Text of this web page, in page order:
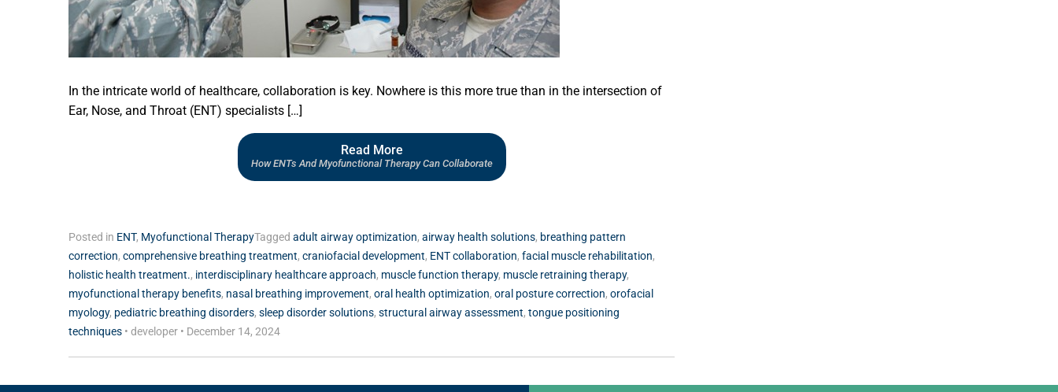
In the intricate world of healthcare, collaboration is key. Nowhere is this more true than in the intersection of
Ear, Nose, and Throat (ENT) specialists […]
Read More
How ENTs And Myofunctional Therapy Can Collaborate
Posted in ENT, Myofunctional TherapyTagged adult airway optimization, airway health solutions, breathing pattern
correction, comprehensive breathing treatment, craniofacial development, ENT collaboration, facial muscle rehabilitation,
holistic health treatment., interdisciplinary healthcare approach, muscle function therapy, muscle retraining therapy,
myofunctional therapy benefits, nasal breathing improvement, oral health optimization, oral posture correction, orofacial
myology, pediatric breathing disorders, sleep disorder solutions, structural airway assessment, tongue positioning
techniques • developer • December 14, 2024